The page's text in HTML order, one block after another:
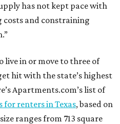
has not kept pace with
costs and constraining
live in or move to three of
hit with the state’s highest
Apartments.com’s list of
for renters in Texas, based on
ranges from 713 square